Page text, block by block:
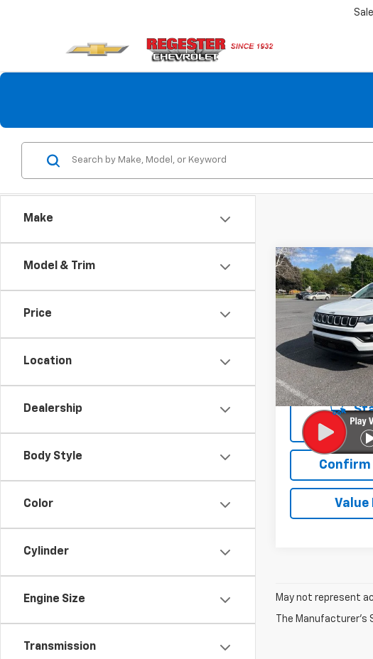
Make
Model & Trim
Price
Location
Dealership
Body Style
Color
Cylinder
Engine Size
Transmission
Used2022
Compass
4x4
Price Drop
VIN:
Model: MPJE74
73,502 mi
Documentation
Value
Compare
May not represent
The Manufacturer's